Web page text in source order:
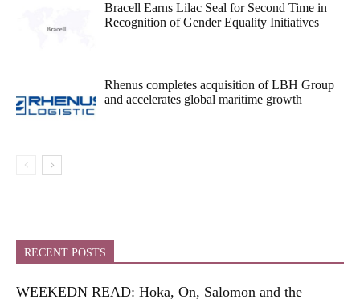
Bracell Earns Lilac Seal for Second Time in
Recognition of Gender Equality Initiatives
Rhenus completes acquisition of LBH Group
and accelerates global maritime growth
RECENT POSTS
WEEKEDN READ: Hoka, On, Salomon and the